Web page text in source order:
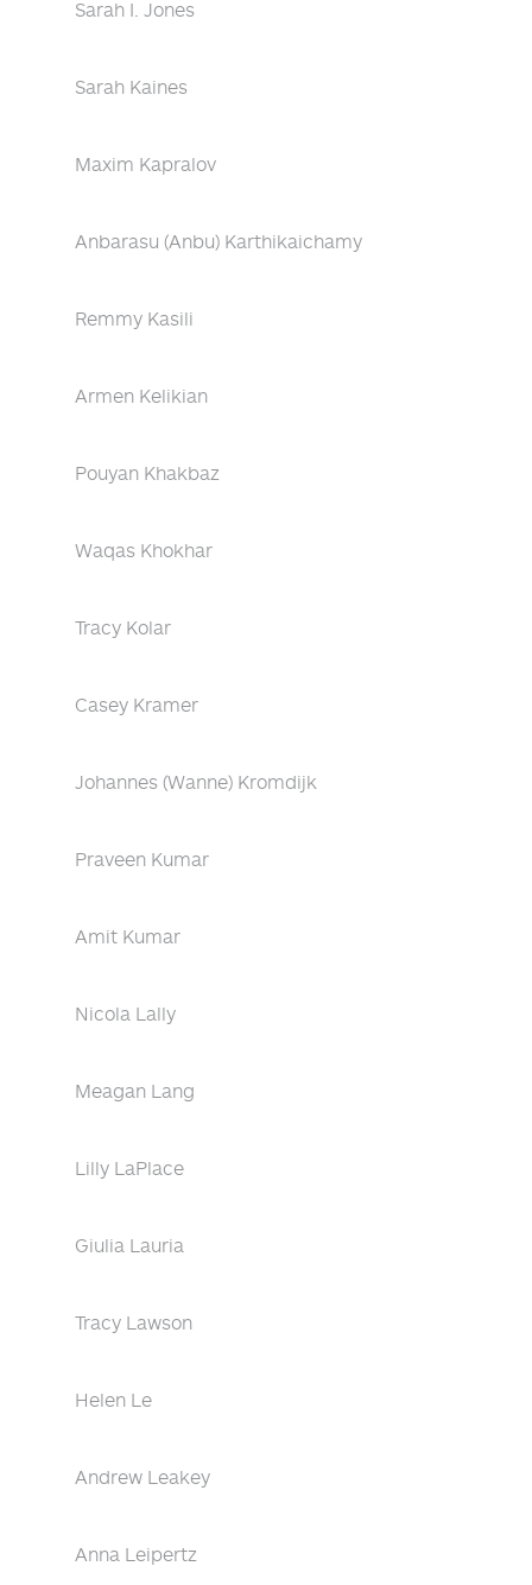
Sarah I. Jones
Sarah Kaines
Maxim Kapralov
Anbarasu (Anbu) Karthikaichamy
Remmy Kasili
Armen Kelikian
Pouyan Khakbaz
Waqas Khokhar
Tracy Kolar
Casey Kramer
Johannes (Wanne) Kromdijk
Praveen Kumar
Amit Kumar
Nicola Lally
Meagan Lang
Lilly LaPlace
Giulia Lauria
Tracy Lawson
Helen Le
Andrew Leakey
Anna Leipertz